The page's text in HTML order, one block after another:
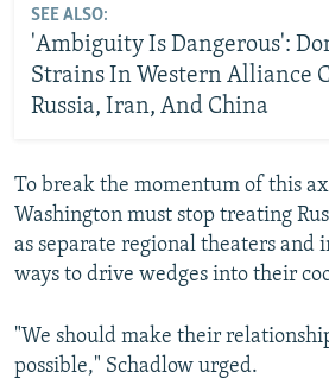
SEE ALSO:
'Ambiguity Is Dangerous':
Strains In Western Alliance
Russia, Iran, And China
To break the momentum of this
Washington must stop treating
as separate regional theaters and
ways to drive wedges into their
"We should make their
possible," Schadlow urged.